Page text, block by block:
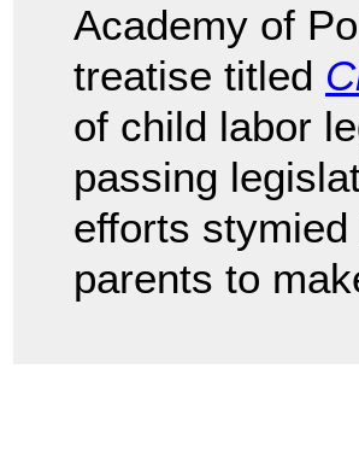
Academy of
treatise titled
of child labor
passing
efforts
parents to